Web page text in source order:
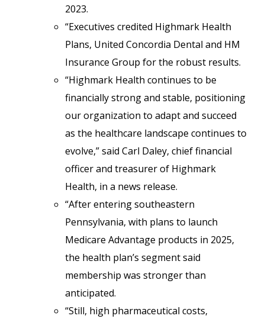
2023.
“Executives credited Highmark Health
Plans, United Concordia Dental and HM
Insurance Group for the robust results.
“Highmark Health continues to be
financially strong and stable, positioning
our organization to adapt and succeed
as the healthcare landscape continues to
evolve,” said Carl Daley, chief financial
officer and treasurer of Highmark
Health, in a news release.
“After entering southeastern
Pennsylvania, with plans to launch
Medicare Advantage products in 2025,
the health plan’s segment said
membership was stronger than
anticipated.
“Still, high pharmaceutical costs,